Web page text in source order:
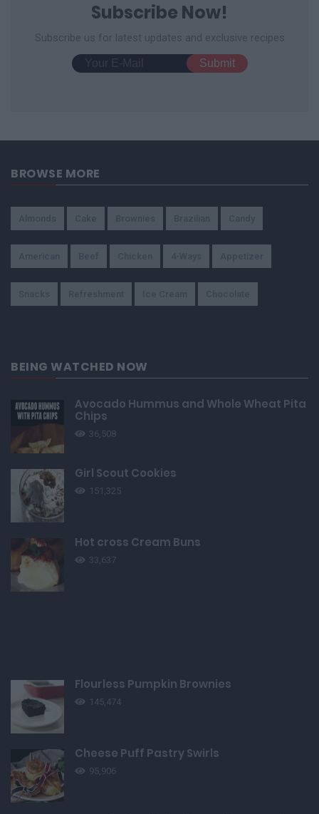
Subscribe Now!
Subscribe us for latest updates and exclusive recipes
BROWSE MORE
BEING WATCHED NOW
Avocado Hummus and Whole Wheat Pita
Chips
36,508
Girl Scout Cookies
151,325
Hot cross Cream Buns
33,637
Flourless Pumpkin Brownies
145,474
Cheese Puff Pastry Swirls
95,906